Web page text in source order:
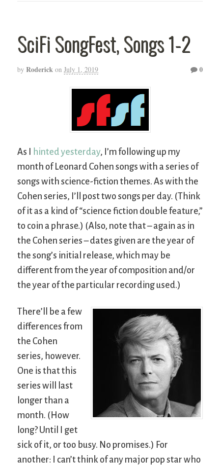
SciFi SongFest, Songs 1-2
by Roderick on July 1, 2019 0
As I hinted yesterday, I’m following up my
month of Leonard Cohen songs with a series of
songs with science-fiction themes. As with the
Cohen series, I’ll post two songs per day. (Think
of it as a kind of “science fiction double feature,”
to coin a phrase.) (Also, note that – again as in
the Cohen series – dates given are the year of
the song’s initial release, which may be
different from the year of composition and/or
the year of the particular recording used.)
There’ll be a few
differences from
the Cohen
series, however.
One is that this
series will last
longer than a
month. (How
long? Until I get
sick of it, or too busy. No promises.) For
another: I can’t think of any major pop star who